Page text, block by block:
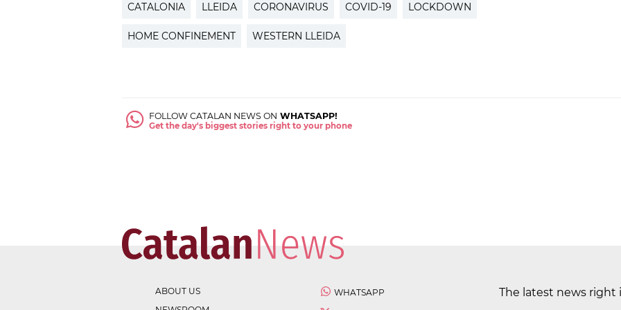
CATALONIA LLEIDA CORONAVIRUS COVID-19 LOCKDOWN
HOME CONFINEMENT WESTERN LLEIDA
FOLLOW CATALAN NEWS ON WHATSAPP!
Get the day's biggest stories right to your phone
ABOUT US
WHATSAPP
The latest news right